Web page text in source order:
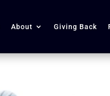
About Giving Back